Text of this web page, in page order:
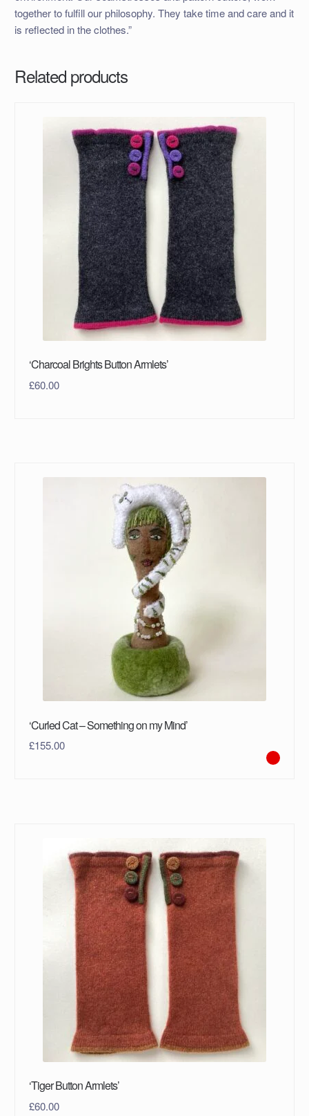
together to fulfill our philosophy. They take time and care and it
is reflected in the clothes.”
Related products
‘Charcoal Brights Button Armlets’
£60.00
‘Curled Cat – Something on my Mind’
£155.00
‘Tiger Button Armlets’
£60.00